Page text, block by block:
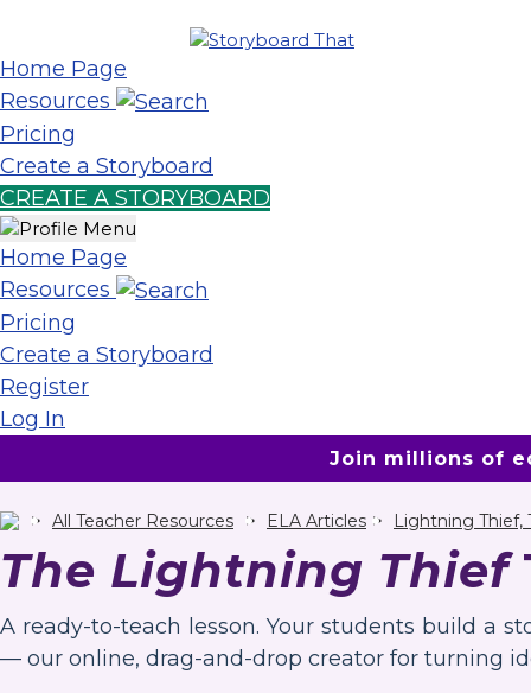
Home Page
Resources
Pricing
Create a Storyboard
CREATE A STORYBOARD
Home Page
Resources
Pricing
Create a Storyboard
Register
Log In
All Teacher Resources ELA Articles Lightning Thief,
The Lightning Thief
A ready-to-teach lesson. Your students build a
— our online, drag-and-drop creator for turning
Join millions of